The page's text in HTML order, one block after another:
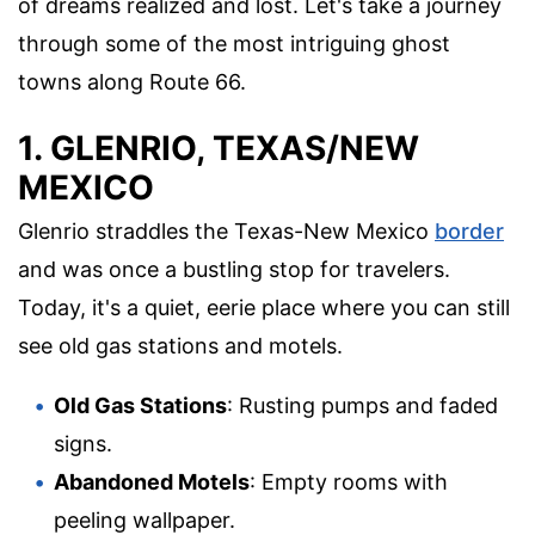
of dreams realized and lost. Let's take a journey
through some of the most intriguing ghost
towns along Route 66.
1. GLENRIO, TEXAS/NEW
MEXICO
Glenrio straddles the Texas-New Mexico border
and was once a bustling stop for travelers.
Today, it's a quiet, eerie place where you can still
see old gas stations and motels.
Old Gas Stations: Rusting pumps and faded
signs.
Abandoned Motels: Empty rooms with
peeling wallpaper.